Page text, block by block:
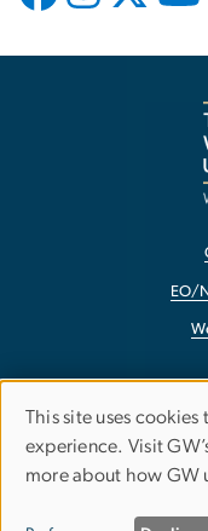
EO/
Use
of
This site uses
experience. Visit
more about how GW